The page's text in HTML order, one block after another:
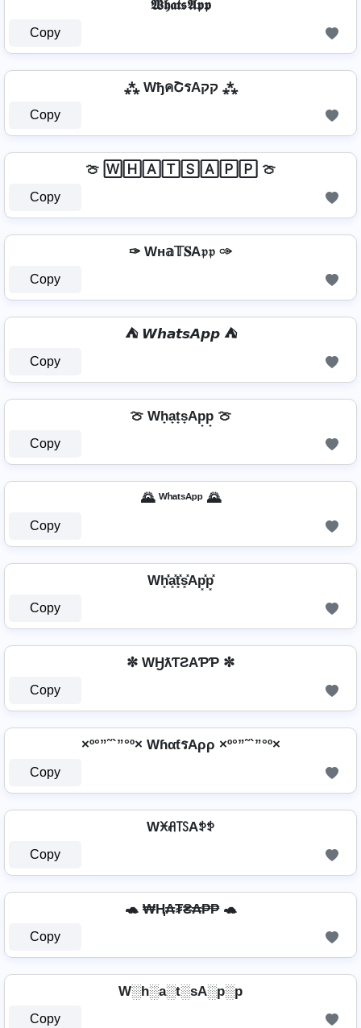
𝖂𝖍𝖆𝖙𝖘𝕬𝖕𝖕
Copy
⁂ WђคՇรAקק ⁂
Copy
🍈 🅆🄷🄰🅃🅂🄰🄿🄿 🍈
Copy
✑ Wн𝕒𝕋𝐒A𝔭𝔭 ✑
Copy
⛺ 𝙒𝙝𝙖𝙩𝙨𝘼𝙥𝙥 ⛺
Copy
🍈 Wh̟a̟t̟s̟Ap̟p̟ 🍈
Copy
🌄 ᵂʰᵃᵗˢᴬᵖᵖ 🌄
Copy
Wh͓̽̾a͓̽t͓̽s͓̽Ap͓̽p͓̽
Copy
✼ WӇƛƬƧAƤƤ ✼
Copy
×º°”˜`”°º× WɦαƭรAρρ ×º°”˜`”°º×
Copy
Wꁝꋬ꓄ꇙAꉣꉣ
Copy
🐢 ₩Ⱨ₳₮₴₳₱₱ 🐢
Copy
W░h░a░t░sA░p░p
Copy